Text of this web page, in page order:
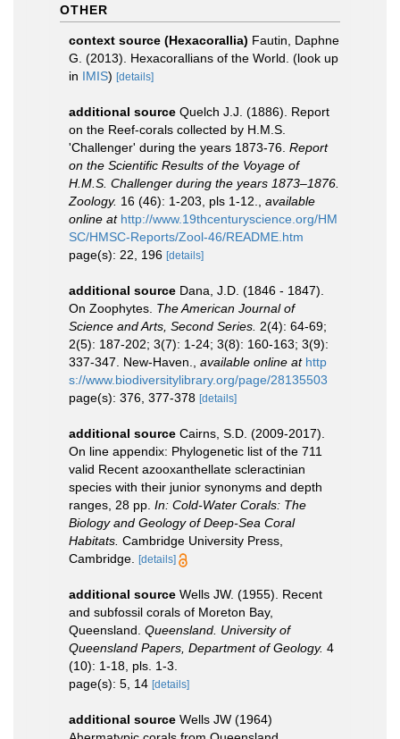
OTHER
context source (Hexacorallia) Fautin, Daphne
G. (2013). Hexacorallians of the World. (look up
in IMIS) [details]
additional source Quelch J.J. (1886). Report
on the Reef-corals collected by H.M.S.
'Challenger' during the years 1873-76. Report
on the Scientific Results of the Voyage of
H.M.S. Challenger during the years 1873–1876.
Zoology. 16 (46): 1-203, pls 1-12.
available
online at http://www.19thcenturyscience.org/HM
SC/HMSC-Reports/Zool-46/README.htm
page(s): 22, 196 [details]
additional source Dana, J.D. (1846 - 1847).
On Zoophytes. The American Journal of
Science and Arts, Second Series. 2(4): 64-69;
2(5): 187-202; 3(7): 1-24; 3(8): 160-163; 3(9):
337-347. New-Haven.
available online at http
s://www.biodiversitylibrary.org/page/28135503
page(s): 376, 377-378 [details]
additional source Cairns, S.D. (2009-2017).
On line appendix: Phylogenetic list of the 711
valid Recent azooxanthellate scleractinian
species with their junior synonyms and depth
ranges, 28 pp. In: Cold-Water Corals: The
Biology and Geology of Deep-Sea Coral
Habitats. Cambridge University Press,
Cambridge.
[details]
additional source Wells JW. (1955). Recent
and subfossil corals of Moreton Bay,
Queensland. Queensland. University of
Queensland Papers, Department of Geology. 4
(10): 1-18, pls. 1-3.
page(s): 5, 14 [details]
additional source Wells JW (1964)